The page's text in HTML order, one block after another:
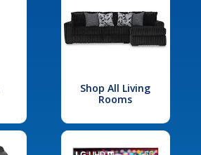
Shop All Living
Rooms